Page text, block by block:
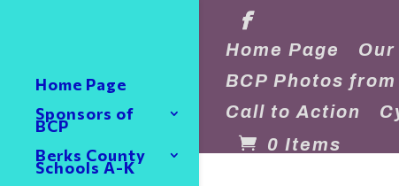
Home Page Our
BCP Photos
Call to Action
0 Items
Home Page
Sponsors of
BCP
Berks County
Schools A-K